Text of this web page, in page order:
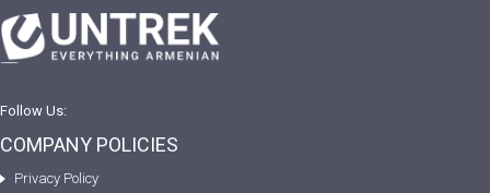
Follow Us:
COMPANY POLICIES
Privacy Policy